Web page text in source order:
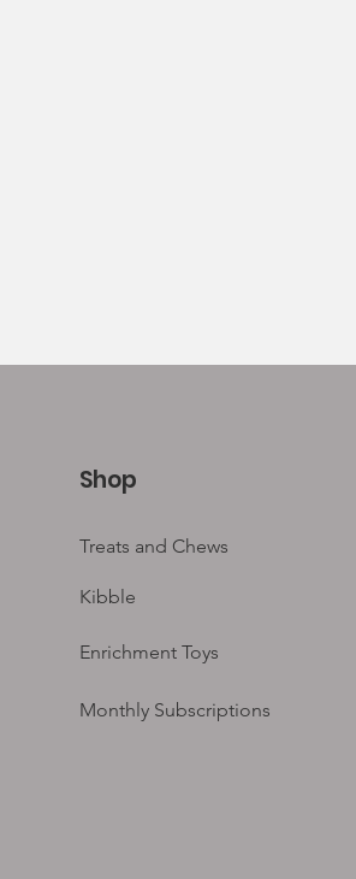
Shop
Treats and Chews
Kibble
Enrichment Toys
Monthly Subscriptions